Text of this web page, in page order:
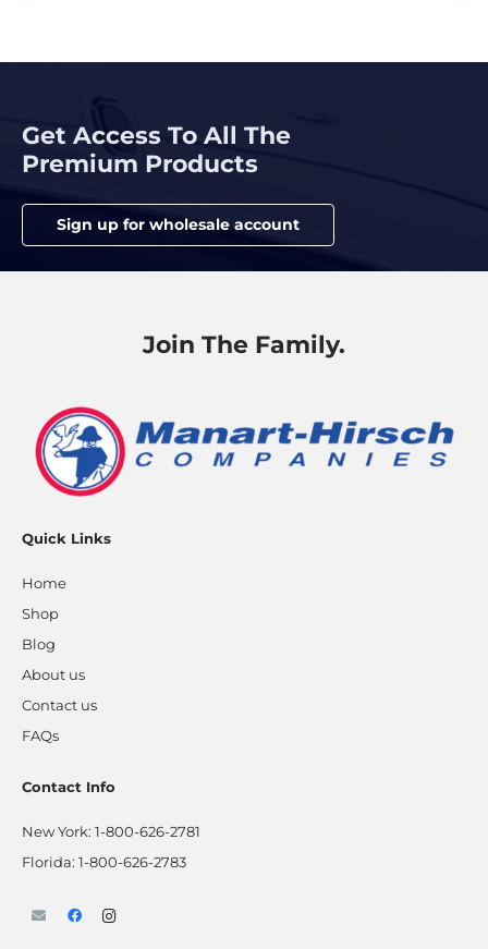
Get Access To All The
Premium Products
Sign up for wholesale account
Join The Family.
Quick Links
Home
Shop
Blog
About us
Contact us
FAQs
Contact Info
New York: 1-800-626-2781
Florida: 1-800-626-2783